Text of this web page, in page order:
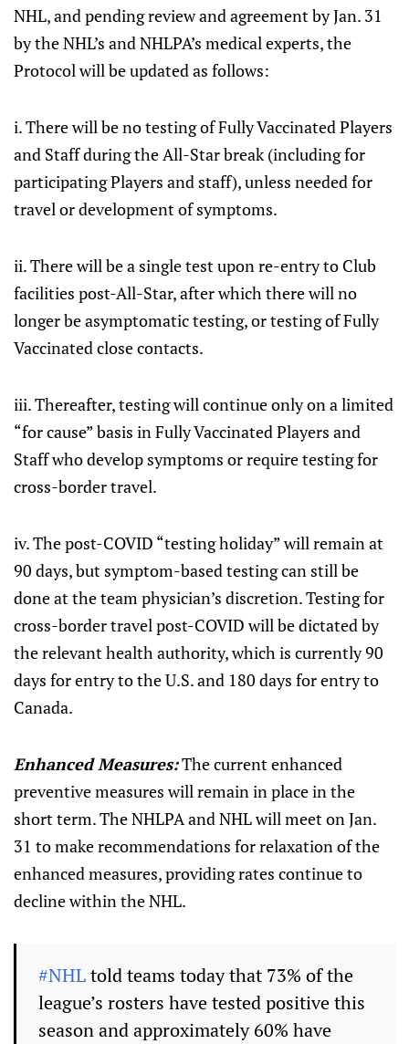
NHL, and pending review and agreement by Jan. 31
by the NHL’s and NHLPA’s medical experts, the
Protocol will be updated as follows:
i. There will be no testing of Fully Vaccinated Players
and Staff during the All-Star break (including for
participating Players and staff), unless needed for
travel or development of symptoms.
ii. There will be a single test upon re-entry to Club
facilities post-All-Star, after which there will no
longer be asymptomatic testing, or testing of Fully
Vaccinated close contacts.
iii. Thereafter, testing will continue only on a limited
“for cause” basis in Fully Vaccinated Players and
Staff who develop symptoms or require testing for
cross-border travel.
iv. The post-COVID “testing holiday” will remain at
90 days, but symptom-based testing can still be
done at the team physician’s discretion. Testing for
cross-border travel post-COVID will be dictated by
the relevant health authority, which is currently 90
days for entry to the U.S. and 180 days for entry to
Canada.
Enhanced Measures:The current enhanced
preventive measures will remain in place in the
short term. The NHLPA and NHL will meet on Jan.
31 to make recommendations for relaxation of the
enhanced measures, providing rates continue to
decline within the NHL.
#NHLtold teams today that 73% of the
league’s rosters have tested positive this
season and approximately 60% have